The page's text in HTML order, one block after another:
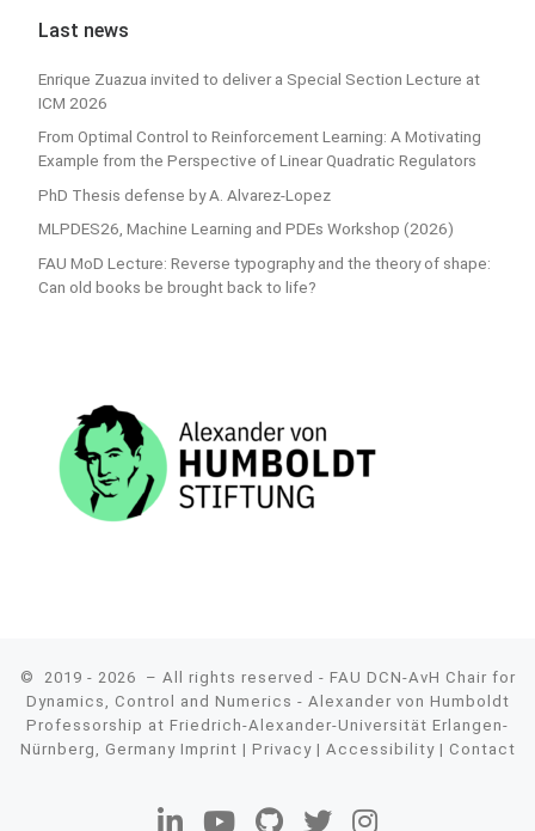
Last news
Enrique Zuazua invited to deliver a Special Section Lecture at
ICM 2026
From Optimal Control to Reinforcement Learning: A Motivating
Example from the Perspective of Linear Quadratic Regulators
PhD Thesis defense by A. Alvarez-Lopez
MLPDES26, Machine Learning and PDEs Workshop (2026)
FAU MoD Lecture: Reverse typography and the theory of shape:
Can old books be brought back to life?
© 2019 - 2026
– All rights reserved - FAU DCN-AvH Chair for
Dynamics, Control and Numerics - Alexander von Humboldt
Professorship at Friedrich-Alexander-Universität Erlangen-
Nürnberg, Germany Imprint | Privacy| Accessibility| Contact